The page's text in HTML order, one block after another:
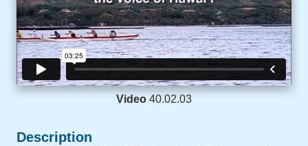
Video 40.02.03
Description